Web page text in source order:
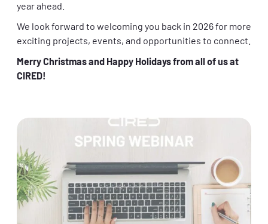
year ahead.
We look forward to welcoming you back in 2026 for more
exciting projects, events, and opportunities to connect.
Merry Christmas and Happy Holidays from all of us at
CIRED!